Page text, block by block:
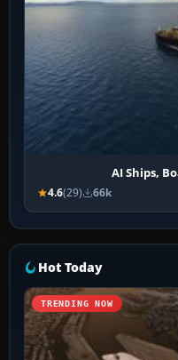
AI Ships,
4.6(29) 66k
Hot Today
TRENDING NOW